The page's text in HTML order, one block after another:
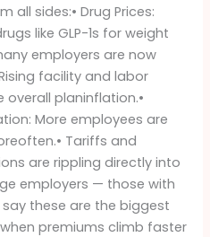
all sides:• Drug Prices:
like GLP-1s for weight
employers are now
facility and labor
overall planinflation.•
More employees are
Tariffs and
are rippling directly into
employers — those with
these are the biggest
premiums climb faster